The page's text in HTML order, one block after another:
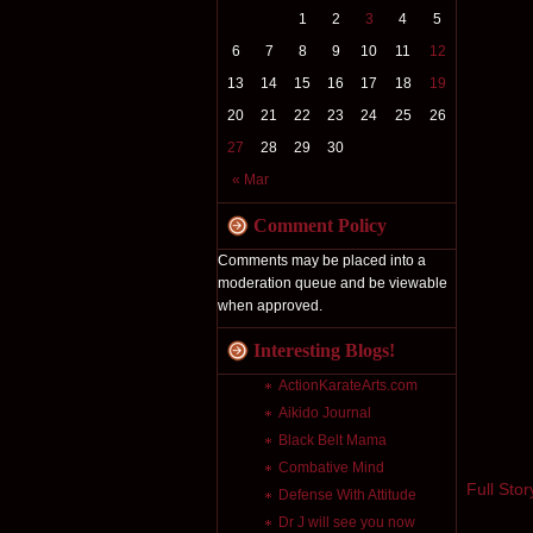
« Mar
1 2 3 4
5
6
7 8 9 10 11
12
13
14 15 16 17 18
19
20
21 22 23 24 25
26
27
28 29 30
Comment Policy
Comments may be placed into a
moderation queue and be viewable
when approved.
Interesting Blogs!
ActionKarateArts.com
Aikido Journal
Black Belt Mama
Combative Mind
Defense With Attitude
Dr J will see you now
Full